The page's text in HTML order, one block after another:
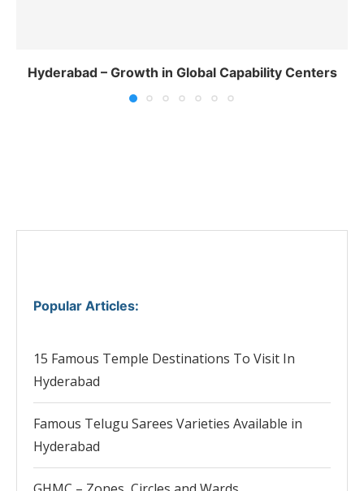
Hyderabad – Growth in Global Capability Centers
Popular Articles:
15 Famous Temple Destinations To Visit In
Hyderabad
Famous Telugu Sarees Varieties Available in
Hyderabad